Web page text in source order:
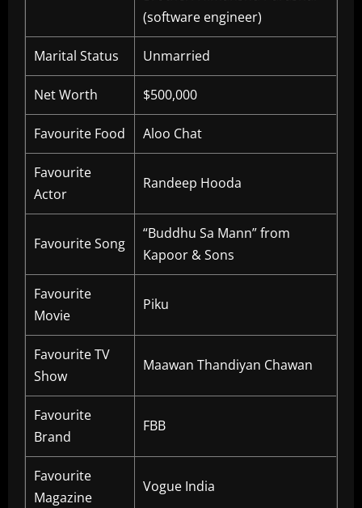
(software engineer)
Marital Status Unmarried
Net Worth $500,000
Favourite Food Aloo Chat
Favourite
Actor
Randeep Hooda
Favourite Song
“Buddhu Sa Mann” from
Kapoor & Sons
Favourite
Movie
Piku
Favourite TV
Show
Maawan Thandiyan Chawan
Favourite
Brand
FBB
Favourite
Magazine
Vogue India